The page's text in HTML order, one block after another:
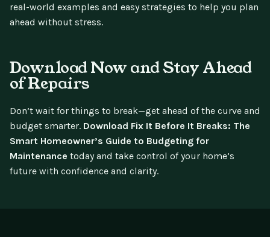
real-world examples and easy strategies to help you plan
ahead without stress.
Download Now and Stay Ahead
of Repairs
Don’t wait for things to break—get ahead of the curve and
budget smarter. Download Fix It Before It Breaks: The
Smart Homeowner’s Guide to Budgeting for
Maintenance today and take control of your home’s
future with confidence and clarity.